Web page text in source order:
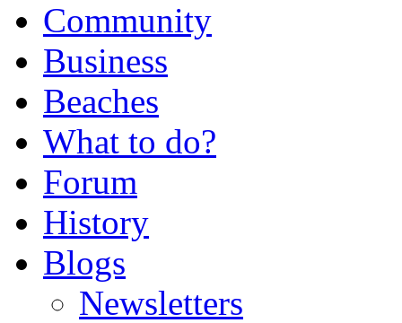
Community
Business
Beaches
What to do?
Forum
History
Blogs
Newsletters